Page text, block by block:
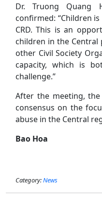
Dr. Truong Quang
confirmed: “Children
CRD. This is an
children in the
other Civil Society
capacity, which is
challenge.”
After the meeting,
consensus on the
abuse in the Central
Bao Hoa
Category:News